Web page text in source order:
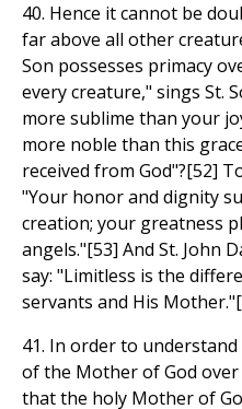
40. Hence it cannot be
far above all other
Son possesses primacy
every creature," sings St.
more sublime than your
more noble than this
received from God"?[52]
"Your honor and dignity
creation; your greatness
angels."[53] And St. John
say: "Limitless is the
servants and His
41. In order to
of the Mother of God
that the holy Mother of